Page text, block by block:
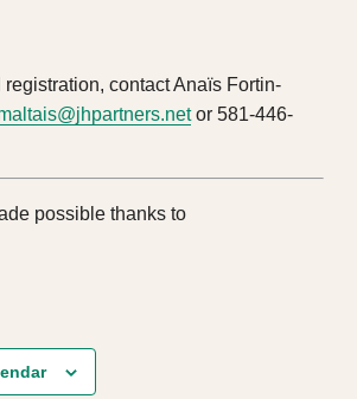
contact Anaïs Fortin-
or 581-446-
possible thanks to